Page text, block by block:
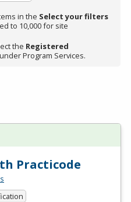
in the Select your filters
to 10,000 for site
the Registered
Program Services.
Practicode